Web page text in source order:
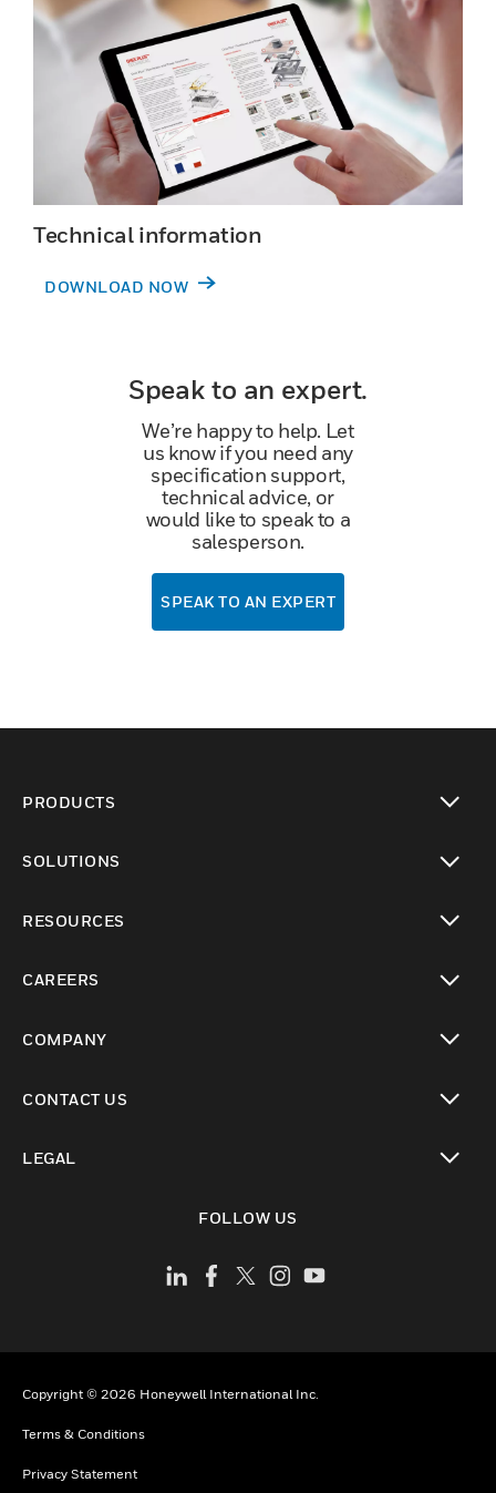
Technical information
DOWNLOAD NOW
Speak to an expert.
We’re happy to help. Let
us know if you need any
specification support,
technical advice, or
would like to speak to a
salesperson.
SPEAK TO AN EXPERT
PRODUCTS
SOLUTIONS
RESOURCES
CAREERS
COMPANY
CONTACT US
LEGAL
FOLLOW US
Copyright © 2026 Honeywell International Inc.
Terms & Conditions
Privacy Statement